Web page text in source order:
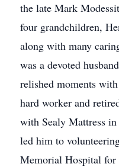
the late Mark
four grandchildren,
along with many
was a devoted
relished moments
hard worker and
with Sealy Mattress
led him to
Memorial Hospital for